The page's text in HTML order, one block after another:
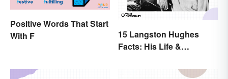
Positive Words That Start
With F
15 Langston Hughes
Facts: His Life &